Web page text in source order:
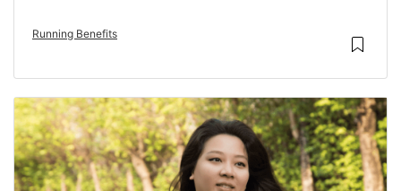
Running Benefits